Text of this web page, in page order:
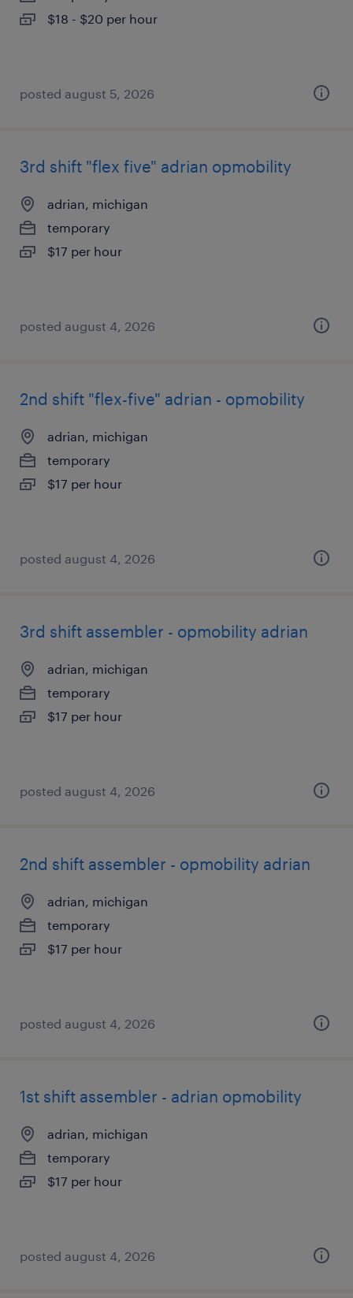
$18 - $20 per hour
posted august 5, 2026
3rd shift "flex five" adrian opmobility
adrian, michigan
temporary
$17 per hour
posted august 4, 2026
2nd shift "flex-five" adrian - opmobility
adrian, michigan
temporary
$17 per hour
posted august 4, 2026
3rd shift assembler - opmobility adrian
adrian, michigan
temporary
$17 per hour
posted august 4, 2026
2nd shift assembler - opmobility adrian
adrian, michigan
temporary
$17 per hour
posted august 4, 2026
1st shift assembler - adrian opmobility
adrian, michigan
temporary
$17 per hour
posted august 4, 2026